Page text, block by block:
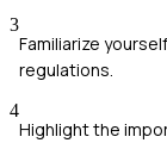
3
Familiarize
regulations.
4
Highlight the